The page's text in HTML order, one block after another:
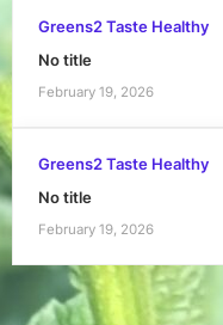
Greens2 Taste Healthy
No title
February 19, 2026
Greens2 Taste Healthy
No title
February 19, 2026